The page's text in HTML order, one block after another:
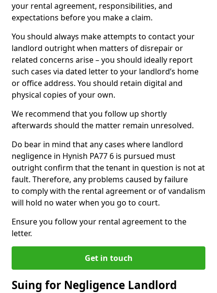
your rental agreement, responsibilities, and
expectations before you make a claim.
You should always make attempts to contact your
landlord outright when matters of disrepair or
related concerns arise – you should ideally report
such cases via dated letter to your landlord’s home
or office address. You should retain digital and
physical copies of your own.
We recommend that you follow up shortly
afterwards should the matter remain unresolved.
Do bear in mind that any cases where landlord
negligence in Hynish PA77 6 is pursued must
outright confirm that the tenant in question is not at
fault. Therefore, any problems caused by failure
to comply with the rental agreement or of vandalism
will hold no water when you go to court.
Ensure you follow your rental agreement to the
letter.
Get in touch
Suing for Negligence Landlord